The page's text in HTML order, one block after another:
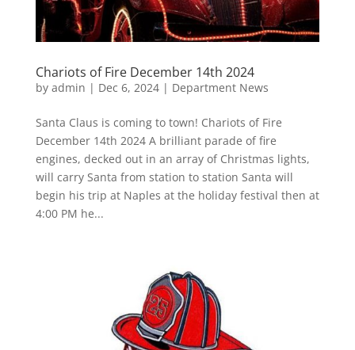
Chariots of Fire December 14th 2024
by admin | Dec 6, 2024| Department News
Santa Claus is coming to town! Chariots of Fire
December 14th 2024 A brilliant parade of fire
engines, decked out in an array of Christmas lights,
will carry Santa from station to station Santa will
begin his trip at Naples at the holiday festival then at
4:00 PM he...